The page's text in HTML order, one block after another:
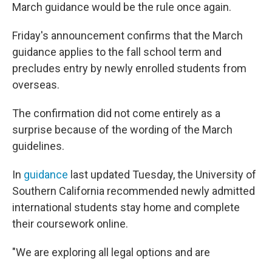
March guidance would be the rule once again.
Friday's announcement confirms that the March
guidance applies to the fall school term and
precludes entry by newly enrolled students from
overseas.
The confirmation did not come entirely as a
surprise because of the wording of the March
guidelines.
In guidance last updated Tuesday, the University of
Southern California recommended newly admitted
international students stay home and complete
their coursework online.
"We are exploring all legal options and are